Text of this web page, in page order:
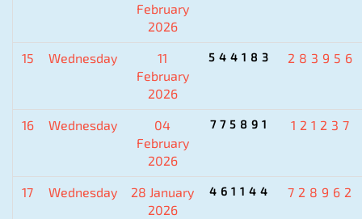
February
2026
15 Wednesday
11
February
2026
544183 283956
16 Wednesday
04
February
2026
775891 121237
17 Wednesday
28 January
2026
461144 728962